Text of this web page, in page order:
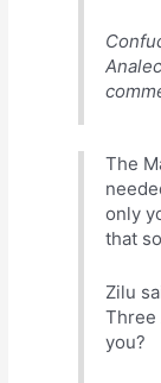
The
only
that
Zilu
Three
you?